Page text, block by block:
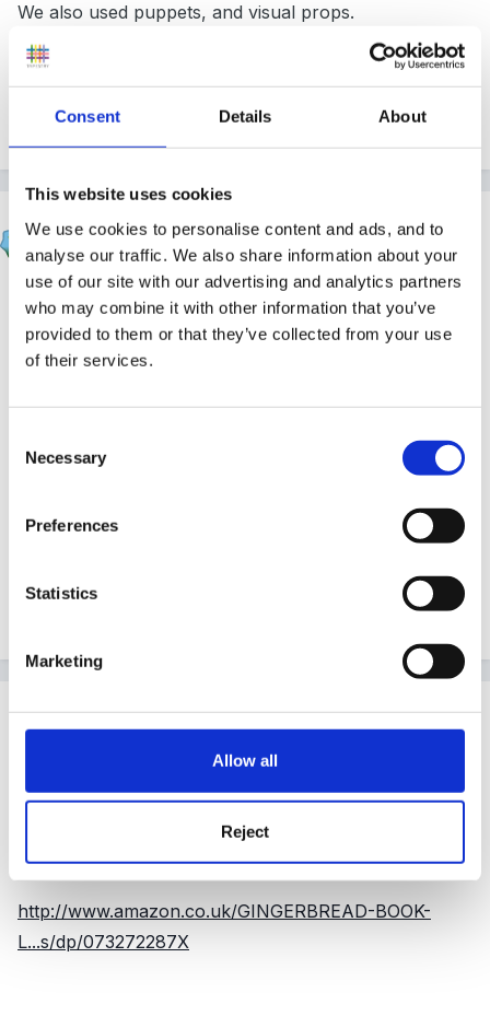
Consent Details About
This website uses cookies
We use cookies to personalise content and ads, and to
analyse our traffic. We also share information about your
use of our site with our advertising and analytics partners
who may combine it with other information that you’ve
provided to them or that they’ve collected from your use
of their services.
Selection
Necessary
Preferences
Statistics
Marketing
Allow all
Reject
We also used puppets, and visual props.
It worked well and the children independently
accessed the white board, drawing the story, during
their free play time.
chocisgood
PostedNovember 1, 2011
hi panders,
i got this one ready for next time i do it. Thought the
too. Not sure if it big enough though? it has nice shiny
http://www.amazon.co.uk/Can-Make-Story-
Guest ChunkyMan
Hi Panders,
I remember this big book and the children really loved
it.
http://www.amazon.co.uk/GINGERBREAD-BOOK-
L...s/dp/073272287X